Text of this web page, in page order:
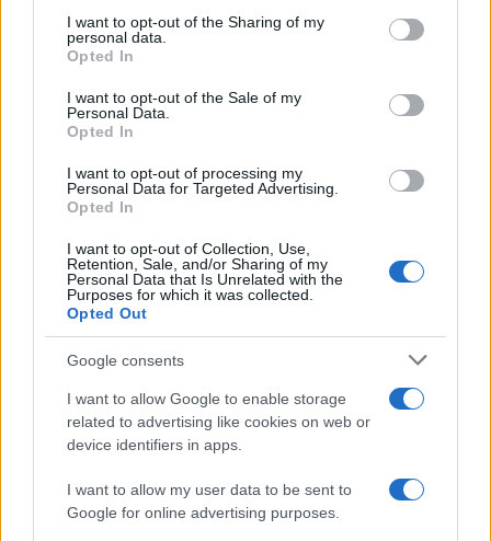
I want to opt-out of the Sharing of my
personal data.
Opted In
I want to opt-out of the Sale of my
Personal Data.
Opted In
I want to opt-out of processing my
Personal Data for Targeted Advertising.
Opted In
I want to opt-out of Collection, Use,
Retention, Sale, and/or Sharing of my
Personal Data that Is Unrelated with the
Purposes for which it was collected.
Opted Out
Google consents
I want to allow Google to enable storage
related to advertising like cookies on web or
device identifiers in apps.
I want to allow my user data to be sent to
Google for online advertising purposes.
Crowd Louder Media is an
independent agency that helps
brand marketers, programmatic
advertisers, and publishers meet
their business goals while
transitioning away from third-
party cookies.
Industry
Independent Agency
Brand
Crowd Louder Media
Product
Cookieless, Quantcast Advertising Platform
Challenge